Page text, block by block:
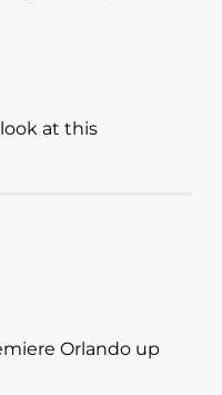
at this
Orlando up